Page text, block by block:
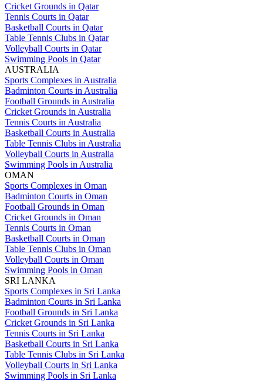
Cricket Grounds in Qatar
Tennis Courts in Qatar
Basketball Courts in Qatar
Table Tennis Clubs in Qatar
Volleyball Courts in Qatar
Swimming Pools in Qatar
AUSTRALIA
Sports Complexes in Australia
Badminton Courts in Australia
Football Grounds in Australia
Cricket Grounds in Australia
Tennis Courts in Australia
Basketball Courts in Australia
Table Tennis Clubs in Australia
Volleyball Courts in Australia
Swimming Pools in Australia
OMAN
Sports Complexes in Oman
Badminton Courts in Oman
Football Grounds in Oman
Cricket Grounds in Oman
Tennis Courts in Oman
Basketball Courts in Oman
Table Tennis Clubs in Oman
Volleyball Courts in Oman
Swimming Pools in Oman
SRI LANKA
Sports Complexes in Sri Lanka
Badminton Courts in Sri Lanka
Football Grounds in Sri Lanka
Cricket Grounds in Sri Lanka
Tennis Courts in Sri Lanka
Basketball Courts in Sri Lanka
Table Tennis Clubs in Sri Lanka
Volleyball Courts in Sri Lanka
Swimming Pools in Sri Lanka